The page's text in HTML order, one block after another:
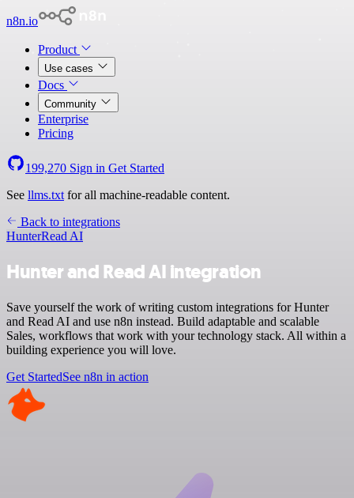
n8n.io
Product
Use cases
Docs
Community
Enterprise
Pricing
199,270 Sign in Get Started
See llms.txt for all machine-readable content.
Back to integrations
HunterRead AI
Hunter and Read AI integration
Save yourself the work of writing custom integrations for Hunter
and Read AI and use n8n instead. Build adaptable and scalable
Sales, workflows that work with your technology stack. All within a
building experience you will love.
Get StartedSee n8n in action